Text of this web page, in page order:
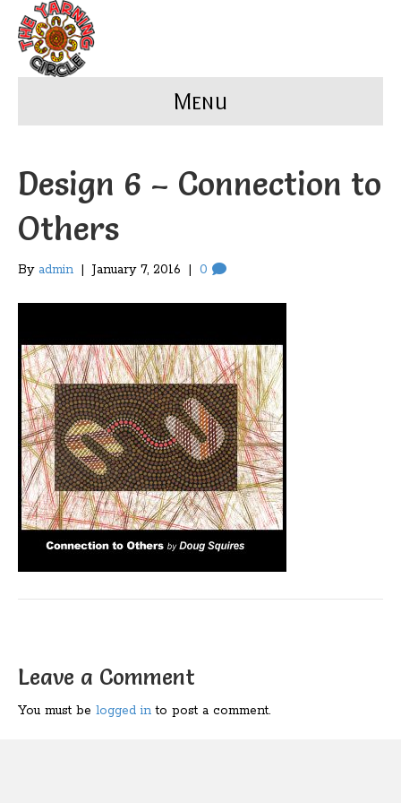
Menu
Design 6 – Connection to
Others
By admin | January 7, 2016 | 0
Leave a Comment
You must be logged in to post a comment.